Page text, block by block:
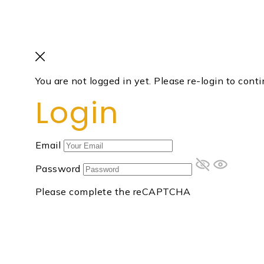
You are not logged in yet. Please re-login to
Login
Email
Password
Please complete the reCAPTCHA